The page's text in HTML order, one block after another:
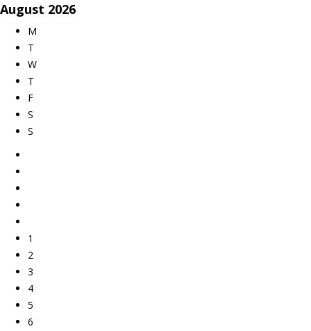
August 2026
M
T
W
T
F
S
S
1
2
3
4
5
6